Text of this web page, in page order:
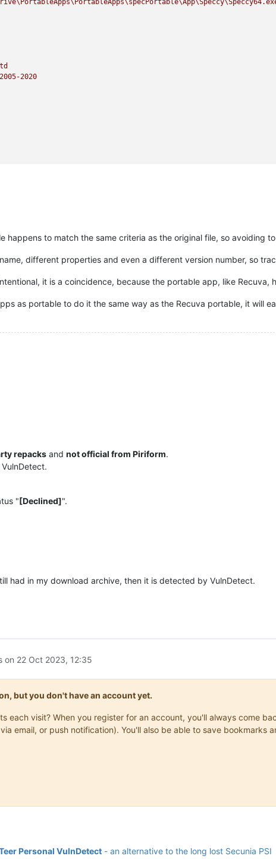
2005-2020
happens to match the same criteria as the original file, so avoiding
different properties and even a different version number, so
it is a coincidence, because the portable app, like Recuva,
as portable to do it the same way as the Recuva portable, it will
repacks and not official from Piriform.
VulnDetect.
"[Declined]".
had in my download archive, then it is detected by VulnDetect.
on 22 Oct 2023, 12:35
but you don't have an account yet.
each visit? When you register for an account, you'll always come
email, or push notification). You'll also be able to save bookmarks
Personal VulnDetect - an alternative to the long lost Secunia PSI